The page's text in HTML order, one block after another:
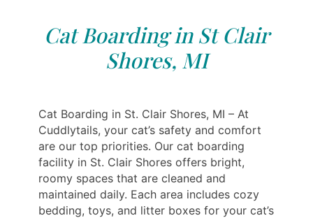
Cat Boarding in St Clair
Shores, MI
Cat Boarding in St. Clair Shores, MI – At
Cuddlytails, your cat’s safety and comfort
are our top priorities. Our cat boarding
facility in St. Clair Shores offers bright,
roomy spaces that are cleaned and
maintained daily. Each area includes cozy
bedding, toys, and litter boxes for your cat’s